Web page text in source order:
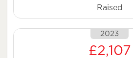
Raised
2023
£2,107